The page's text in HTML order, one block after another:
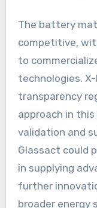
The battery
competitive,
to
technologies.
transparency
approach in
validation and
Glassact could
in supplying
further
broader energy